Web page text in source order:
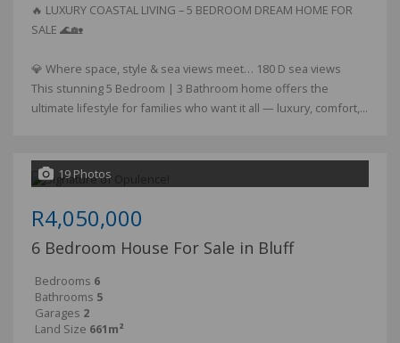
🔥 LUXURY COASTAL LIVING – 5 BEDROOM DREAM HOME FOR
SALE 🌊🏡
💎 Where space, style & sea views meet… 180 D sea views
This stunning 5 Bedroom | 3 Bathroom home offers the
ultimate lifestyle for families who want it all — luxury, comfort,...
19 Photos
R4,050,000
6 Bedroom House For Sale in Bluff
Bedrooms 6
Bathrooms 5
Garages 2
Land Size 661m²